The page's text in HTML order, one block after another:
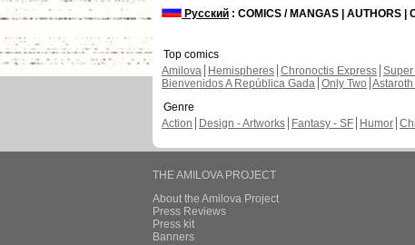
Русский : COMICS / MANGAS | AUTHORS |
Top comics
Amilova
Hemispheres Chronoctis Express
Bienvenidos A República Gada Only Two
Genre
Action
Design - Artworks Fantasy - SF Humor
THE AMILOVA PROJECT
About the Amilova Project
Press Reviews
Press kit
Banners